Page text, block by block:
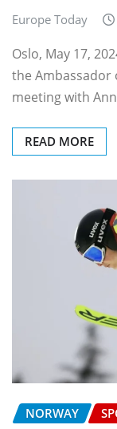
Europe Today
Oslo, May 17,
the Ambassador
meeting with
READ MORE
NORWAY